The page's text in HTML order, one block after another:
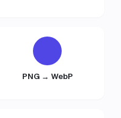
PNG → WebP